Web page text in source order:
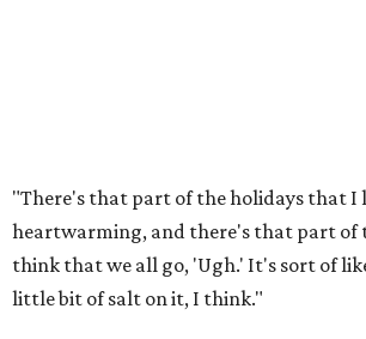
"There's that part of the holidays that I
heartwarming, and there's that part of
think that we all go, 'Ugh.' It's sort of
little bit of salt on it, I think."